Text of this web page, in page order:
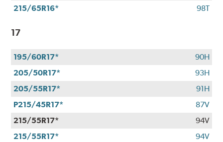
215/65R16*
98T
17
195/60R17*
90H
205/50R17*
93H
205/55R17*
91H
P215/45R17*
87V
215/55R17*
94V
215/55R17*
94V